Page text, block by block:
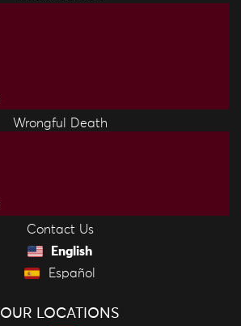
Wrongful Death
Contact Us
English
Español
OUR LOCATIONS